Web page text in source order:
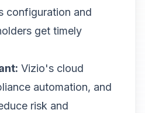
configuration and
get timely
Vizio's cloud
automation, and
risk and